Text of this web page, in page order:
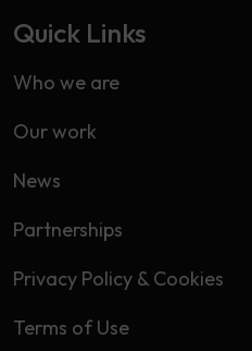
Quick Links
Who we are
Our work
News
Partnerships
Privacy Policy & Cookies
Terms of Use